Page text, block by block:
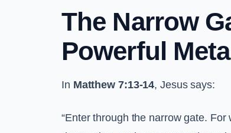
The Narrow
Powerful
In Matthew 7:13-14, Jesus says:
“Enter through the narrow gate.